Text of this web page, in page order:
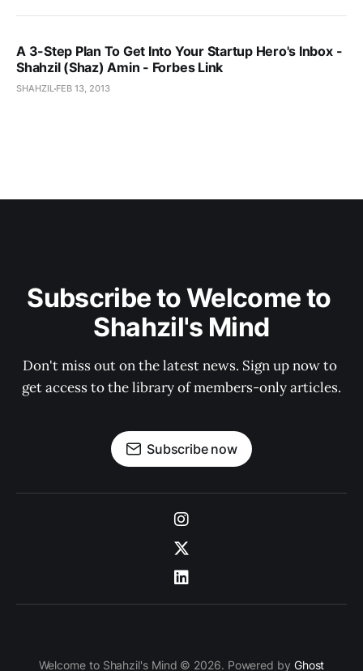
A 3-Step Plan To Get Into Your Startup Hero's Inbox -
Shahzil (Shaz) Amin - Forbes Link
SHAHZIL FEB 13, 2013
Subscribe to Welcome to
Shahzil's Mind
Don't miss out on the latest news. Sign up now to
get access to the library of members-only articles.
Subscribe now
Welcome to Shahzil's Mind © 2026. Powered by Ghost